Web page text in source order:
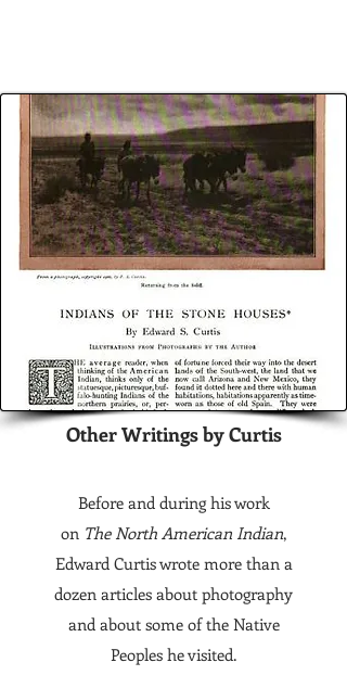
Other Writings by Curtis
Before and during his work
on The North American Indian,
Edward Curtis wrote more than a
dozen articles about photography
and about some of the Native
Peoples he visited.